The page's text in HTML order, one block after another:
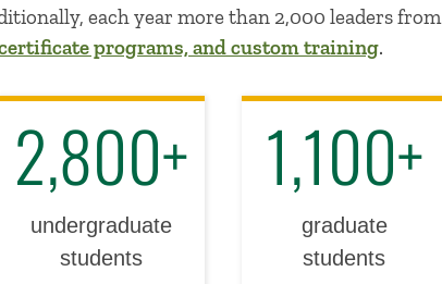
each year more than 2,000 leaders from
programs, and custom training.
2,800+
undergraduate
students
1,100+
graduate
students